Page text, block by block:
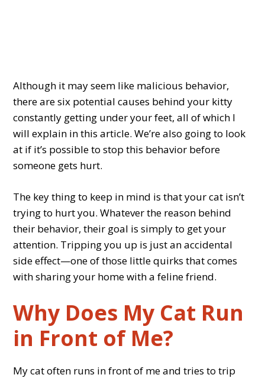
Although it may seem like malicious behavior,
there are six potential causes behind your kitty
constantly getting under your feet, all of which I
will explain in this article. We’re also going to look
at if it’s possible to stop this behavior before
someone gets hurt.
The key thing to keep in mind is that your cat isn’t
trying to hurt you. Whatever the reason behind
their behavior, their goal is simply to get your
attention. Tripping you up is just an accidental
side effect—one of those little quirks that comes
with sharing your home with a feline friend.
Why Does My Cat Run
in Front of Me?
My cat often runs in front of me and tries to trip